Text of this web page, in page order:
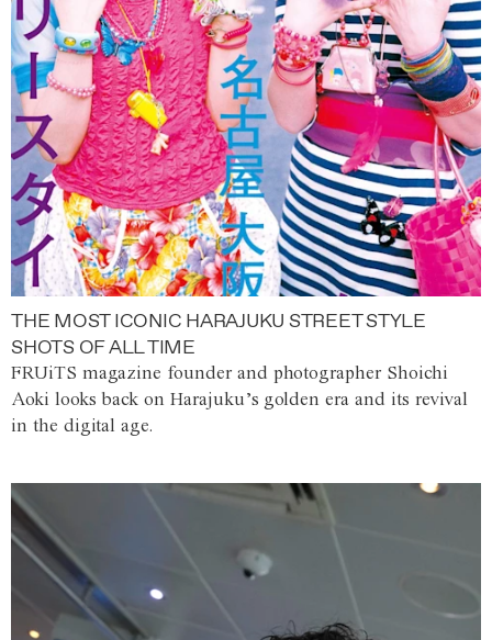
THE MOST ICONIC HARAJUKU STREET STYLE
SHOTS OF ALL TIME
FRUiTS magazine founder and photographer Shoichi
Aoki looks back on Harajuku’s golden era and its revival
in the digital age.